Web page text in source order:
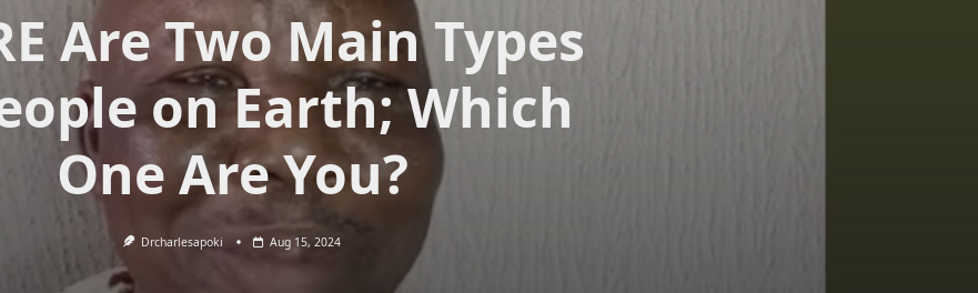
Are Two Main Types
on Earth; Which
One Are You?
Drcharlesapoki Aug 15, 2024